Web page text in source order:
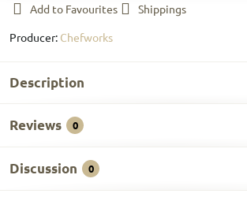
Add to Favourites
Shippings
Producer: Chefworks
Description
Reviews 0
Discussion 0